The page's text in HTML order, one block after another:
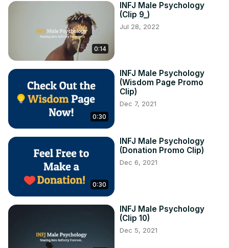
0:14
INFJ Male Psychology
(Clip 9_)
Jul 28, 2022
0:30
INFJ Male Psychology
(Wisdom Page Promo
Clip)
Dec 7, 2021
0:30
INFJ Male Psychology
(Donation Promo Clip)
Dec 6, 2021
INFJ Male Psychology
(Clip 10)
Dec 5, 2021